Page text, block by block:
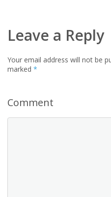
Leave a Reply
Your email address will not be
marked *
Comment